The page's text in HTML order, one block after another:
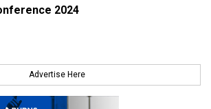
2024
Advertise Here